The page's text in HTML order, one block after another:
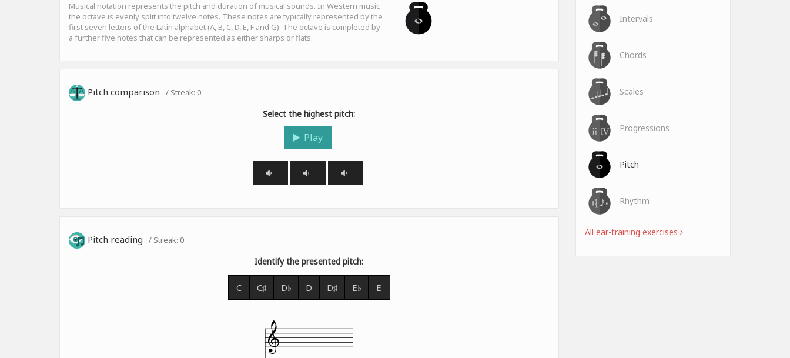
Musical notation represents the pitch and duration of musical sounds. In Western music
the octave is evenly split into twelve notes. These notes are typically represented by the
first seven letters of the Latin alphabet (A, B, C, D, E, F and G). The octave is completed by
a further five notes that can be represented as either sharps or flats.
Pitch comparison / Streak: 0
Select the highest pitch:
Play
Pitch reading / Streak: 0
Identify the presented pitch:
C C♯ D♭ D D♯ E♭ E
Intervals
Chords
Scales
Progressions
Pitch
Rhythm
All ear-training exercises